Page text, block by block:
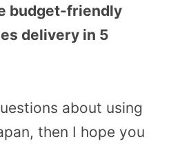
budget-friendly
delivery in 5
about using
then I hope you